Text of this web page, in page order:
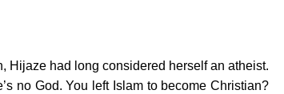
Hijaze had long considered herself an atheist.
no God. You left Islam to become Christian?